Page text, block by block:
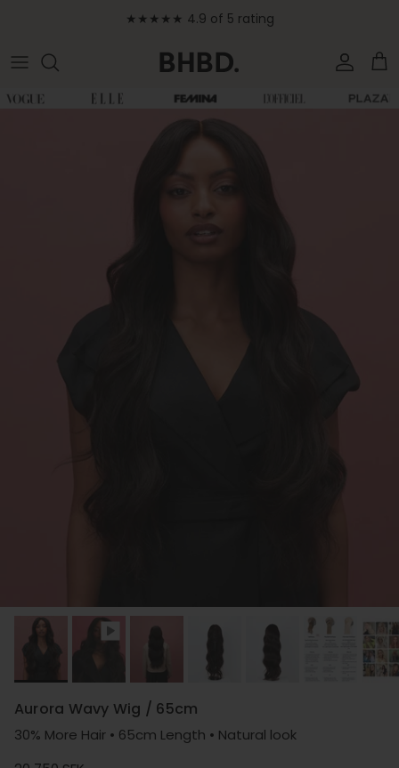
★★★★★ 4.9 of 5 rating
Account
Skip to product information
Aurora Wavy Wig / 65cm
30% More Hair • 65cm Length • Natural look